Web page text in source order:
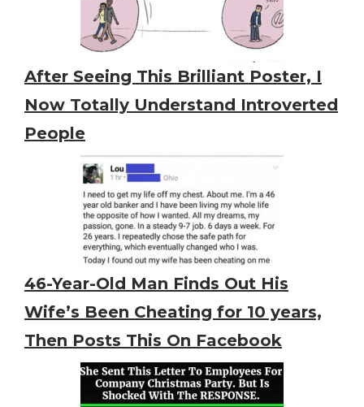
After Seeing This Brilliant Poster, I
Now Totally Understand Introverted
People
46-Year-Old Man Finds Out His
Wife’s Been Cheating for 10 years,
Then Posts This On Facebook